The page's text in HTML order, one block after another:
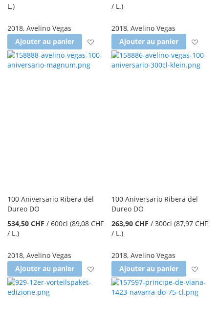
L.)
2018, Avelino Vegas
Ajouter au panier
Ajouter à la liste d'achats
/ L.)
2018,Avelino Vegas
Ajouter au panier
100 Aniversario Ribera del
Dureo DO
534,50 CHF / 600cl (89,08 CHF
/ L.)
2018, Avelino Vegas
Ajouter au panier
Ajouter à la liste d'achats
100 Aniversario Ribera del
Dureo DO
263,90 CHF /300cl (87,97 CHF
/ L.)
2018,Avelino Vegas
Ajouter au panier